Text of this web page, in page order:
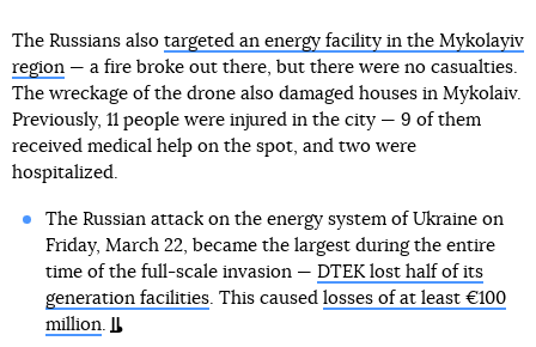
The Russians also targeted an energy facility in the Mykolayiv
region — a fire broke out there, but there were no casualties.
The wreckage of the drone also damaged houses in Mykolaiv.
Previously, 11 people were injured in the city — 9 of them
received medical help on the spot, and two were
hospitalized.
The Russian attack on the energy system of Ukraine on
Friday, March 22, became the largest during the entire
time of the full-scale invasion — DTEK lost half of its
generation facilities. This caused losses of at least €100
million.